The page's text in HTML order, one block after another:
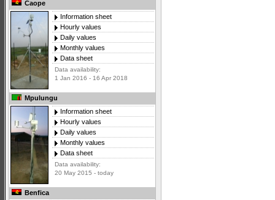
Caope
Information sheet
Hourly values
Daily values
Monthly values
Data sheet
Data availability:
1 Jan 2016 - 16 Apr 2018
Mpulungu
Information sheet
Hourly values
Daily values
Monthly values
Data sheet
Data availability:
20 May 2015 - today
Benfica